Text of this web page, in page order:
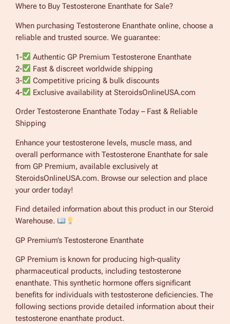
Where to Buy Testosterone Enanthate for Sale?
When purchasing Testosterone Enanthate online, choose a
reliable and trusted source. We guarantee:
1-
Authentic GP Premium Testosterone Enanthate
2-
Fast & discreet worldwide shipping
3-
Competitive pricing & bulk discounts
4-
Exclusive availability at SteroidsOnlineUSA.com
Order Testosterone Enanthate Today – Fast & Reliable
Shipping
Enhance your testosterone levels, muscle mass, and
overall performance with Testosterone Enanthate for sale
from GP Premium, available exclusively at
SteroidsOnlineUSA.com. Browse our selection and place
your order today!
Find detailed information about this product in our Steroid
Warehouse.
GP Premium’s Testosterone Enanthate
GP Premium is known for producing high-quality
pharmaceutical products, including testosterone
enanthate. This synthetic hormone offers significant
benefits for individuals with testosterone deficiencies. The
following sections provide detailed information about their
testosterone enanthate product.